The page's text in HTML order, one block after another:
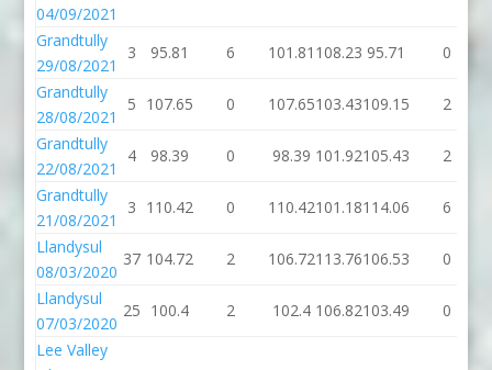
04/09/2021
Grandtully
29/08/2021
3 95.81 6 101.81 108.23 95.71 0
Grandtully
28/08/2021
5 107.65 0 107.65103.43109.15 2
Grandtully
22/08/2021
4 98.39 0 98.39 101.92105.43 2
Grandtully
21/08/2021
3 110.42 0 110.42101.18114.06 6
Llandysul
08/03/2020
37 104.72 2 106.72113.76106.53 0
Llandysul
07/03/2020
25 100.4 2 102.4 106.82103.49 0
Lee Valley